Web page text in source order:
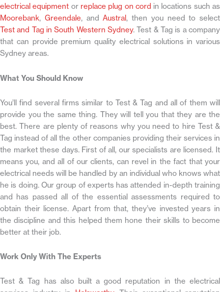
electrical equipment or replace plug on cord in locations such as
Moorebank, Greendale, andAustral, then you need to select
Test and Tag in South Western Sydney. Test & Tag is a company
that can provide premium quality electrical solutions in various
Sydney areas.
What You Should Know
You’ll find several firms similar to Test & Tag and all of them will
provide you the same thing. They will tell you that they are the
best. There are plenty of reasons why you need to hire Test &
Tag instead of all the other companies providing their services in
the market these days. First of all, our specialists are licensed. It
means you, and all of our clients, can revel in the fact that your
electrical needs will be handled by an individual who knows what
he is doing. Our group of experts has attended in-depth training
and has passed all of the essential assessments required to
obtain their license. Apart from that, they’ve invested years in
the discipline and this helped them hone their skills to become
better at their job.
Work Only With The Experts
Test & Tag has also built a good reputation in the electrical